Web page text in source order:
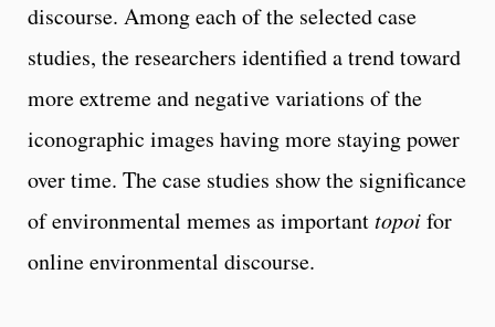
discourse. Among each of the selected case
studies, the researchers identified a trend toward
more extreme and negative variations of the
iconographic images having more staying power
over time. The case studies show the significance
of environmental memes as importanttopoifor
online environmental discourse.